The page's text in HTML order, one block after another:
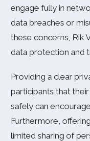
engage fully in
data breaches or
these concerns, Rik
data protection and
Providing a clear
participants that
safely can
Furthermore,
limited sharing of